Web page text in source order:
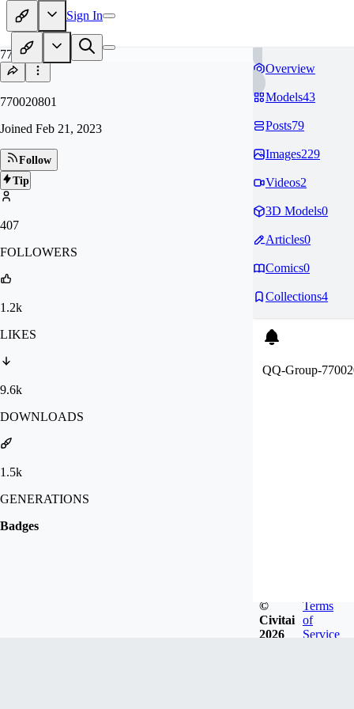
Sign In
77
770020801
Joined Feb 21, 2023
Follow
Tip
407
FOLLOWERS
1.2k
LIKES
9.6k
DOWNLOADS
1.5k
GENERATIONS
Badges
Overview
Models43
Posts79
Images229
Videos2
3D Models0
Articles0
Comics0
Collections4
QQ-Group-
©
Civitai
2026
Terms
of
Service